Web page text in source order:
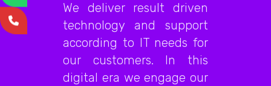
We deliver result driven
technology and support
according to IT needs for
our customers. In this
digital era we engage our